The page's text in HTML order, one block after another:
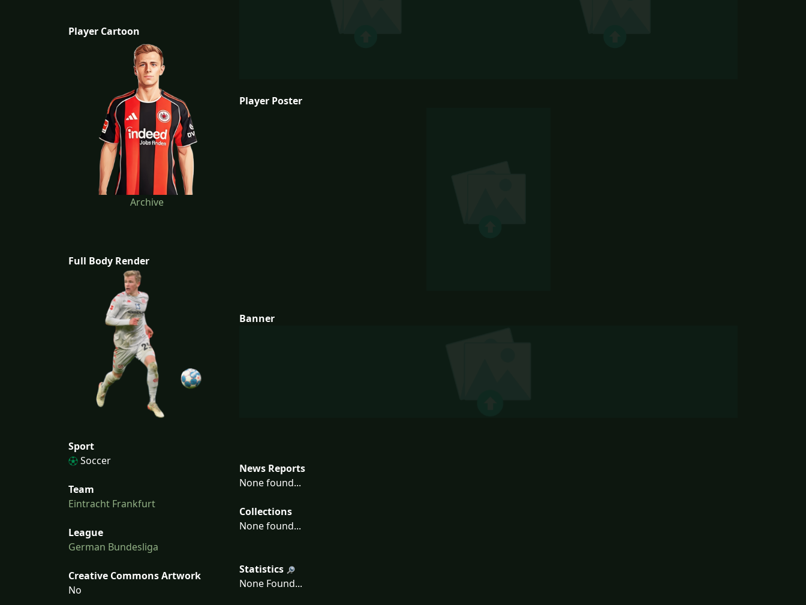
Player Cartoon
Archive
Full Body Render
Sport
Soccer
Team
Eintracht Frankfurt
League
German Bundesliga
Creative Commons Artwork
No
Player Poster
Banner
News Reports
None found...
Collections
None found...
Statistics
None Found...